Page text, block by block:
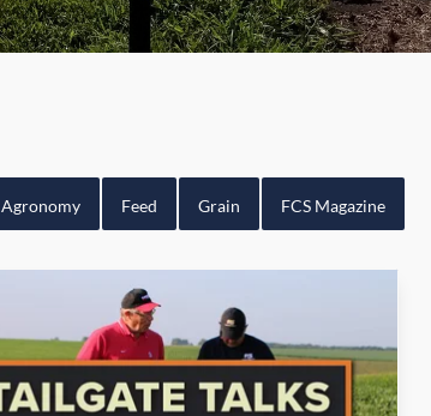
Agronomy Feed Grain FCS Magazine